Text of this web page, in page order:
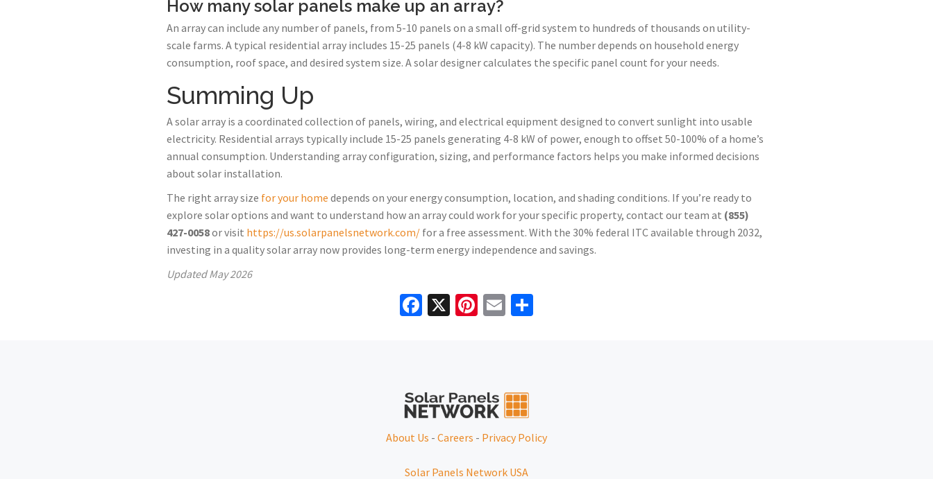
How many solar panels make up an array?
An array can include any number of panels, from 5-10 panels on a small off-grid system to hundreds of thousands on utility-
scale farms. A typical residential array includes 15-25 panels (4-8 kW capacity). The number depends on household energy
consumption, roof space, and desired system size. A solar designer calculates the specific panel count for your needs.
Summing Up
A solar array is a coordinated collection of panels, wiring, and electrical equipment designed to convert sunlight into usable
electricity. Residential arrays typically include 15-25 panels generating 4-8 kW of power, enough to offset 50-100% of a home’s
annual consumption. Understanding array configuration, sizing, and performance factors helps you make informed decisions
about solar installation.
The right array size for your home depends on your energy consumption, location, and shading conditions. If you’re ready to
explore solar options and want to understand how an array could work for your specific property, contact our team at (855)
427-0058or visit https://us.solarpanelsnetwork.com/for a free assessment. With the 30% federal ITC available through 2032,
investing in a quality solar array now provides long-term energy independence and savings.
UpdatedMay 2026
Facebook
X Pinterest
Email
About Us - Careers - Privacy Policy
Solar Panels Network USA